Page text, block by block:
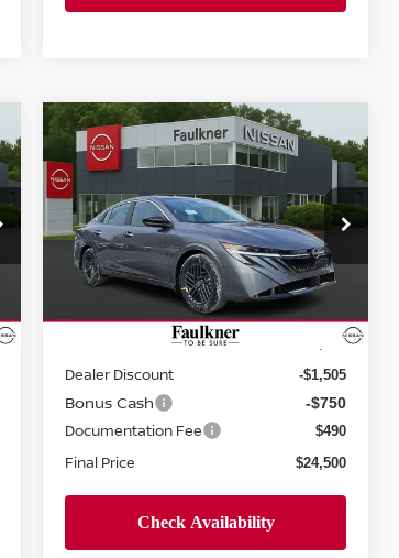
2026NISSAN SENTRA
SV SEDAN
Price Drop
Faulkner Nissan Jenkintown
VIN:3N1AB9CV3TY229201Stock:TY229201
Model:12116
Int.
$24,500
PRICE
Less
$26,265
Dealer Discount -$1,505
Bonus Cash -$750
Documentation Fee $490
Final Price $24,500
Compare Vehicle